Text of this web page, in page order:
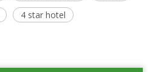
4 star hotel